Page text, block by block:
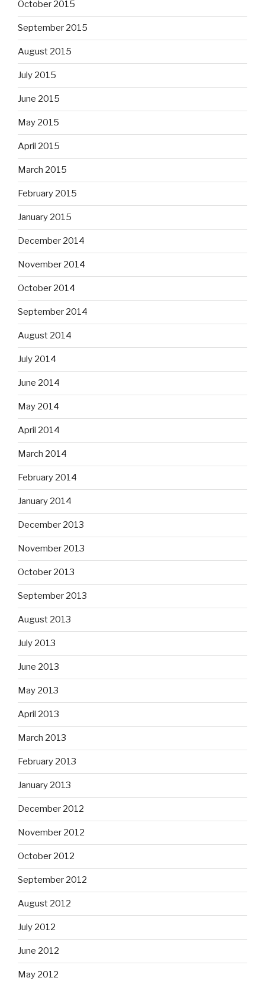
October 2015
September 2015
August 2015
July 2015
June 2015
May 2015
April 2015
March 2015
February 2015
January 2015
December 2014
November 2014
October 2014
September 2014
August 2014
July 2014
June 2014
May 2014
April 2014
March 2014
February 2014
January 2014
December 2013
November 2013
October 2013
September 2013
August 2013
July 2013
June 2013
May 2013
April 2013
March 2013
February 2013
January 2013
December 2012
November 2012
October 2012
September 2012
August 2012
July 2012
June 2012
May 2012